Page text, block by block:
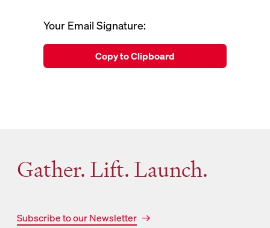
Your Email Signature:
Copy to Clipboard
Gather. Lift. Launch.
Subscribe to our Newsletter